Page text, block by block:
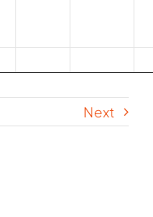
Next